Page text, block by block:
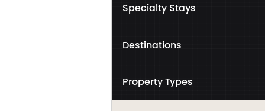
Specialty Stays
Destinations
Property Types